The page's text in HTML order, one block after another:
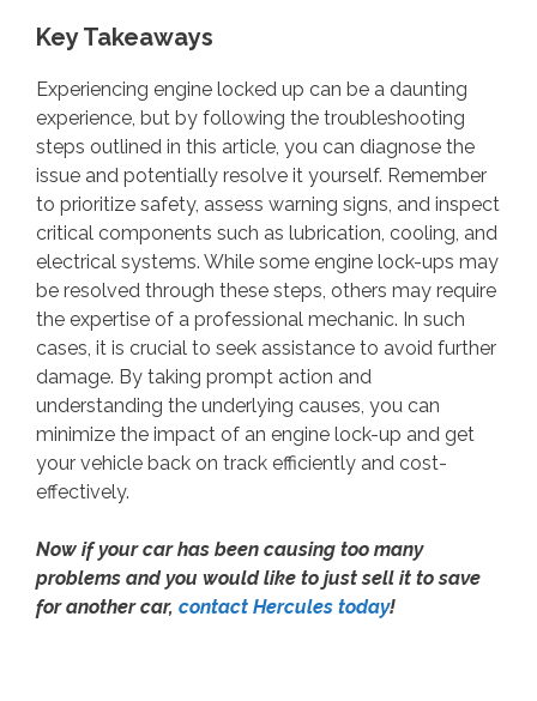
Key Takeaways
Experiencing engine locked up can be a daunting
experience, but by following the troubleshooting
steps outlined in this article, you can diagnose the
issue and potentially resolve it yourself. Remember
to prioritize safety, assess warning signs, and inspect
critical components such as lubrication, cooling, and
electrical systems. While some engine lock-ups may
be resolved through these steps, others may require
the expertise of a professional mechanic. In such
cases, it is crucial to seek assistance to avoid further
damage. By taking prompt action and
understanding the underlying causes, you can
minimize the impact of an engine lock-up and get
your vehicle back on track efficiently and cost-
effectively.
Now if your car has been causing too many
problems and you would like to just sell it to save
for another car, contact Hercules today!